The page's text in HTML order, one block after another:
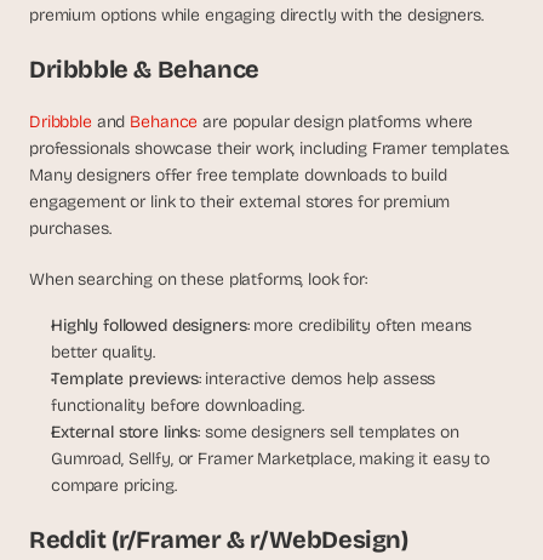
premium options while engaging directly with the designers.
Dribbble & Behance
Dribbble and Behance are popular design platforms where
professionals showcase their work, including Framer templates.
Many designers offer free template downloads to build
engagement or link to their external stores for premium
purchases.
When searching on these platforms, look for:
Highly followed designers: more credibility often means
better quality.
Template previews: interactive demos help assess
functionality before downloading.
External store links: some designers sell templates on
Gumroad, Sellfy, or Framer Marketplace, making it easy to
compare pricing.
Reddit (r/Framer & r/WebDesign)
s